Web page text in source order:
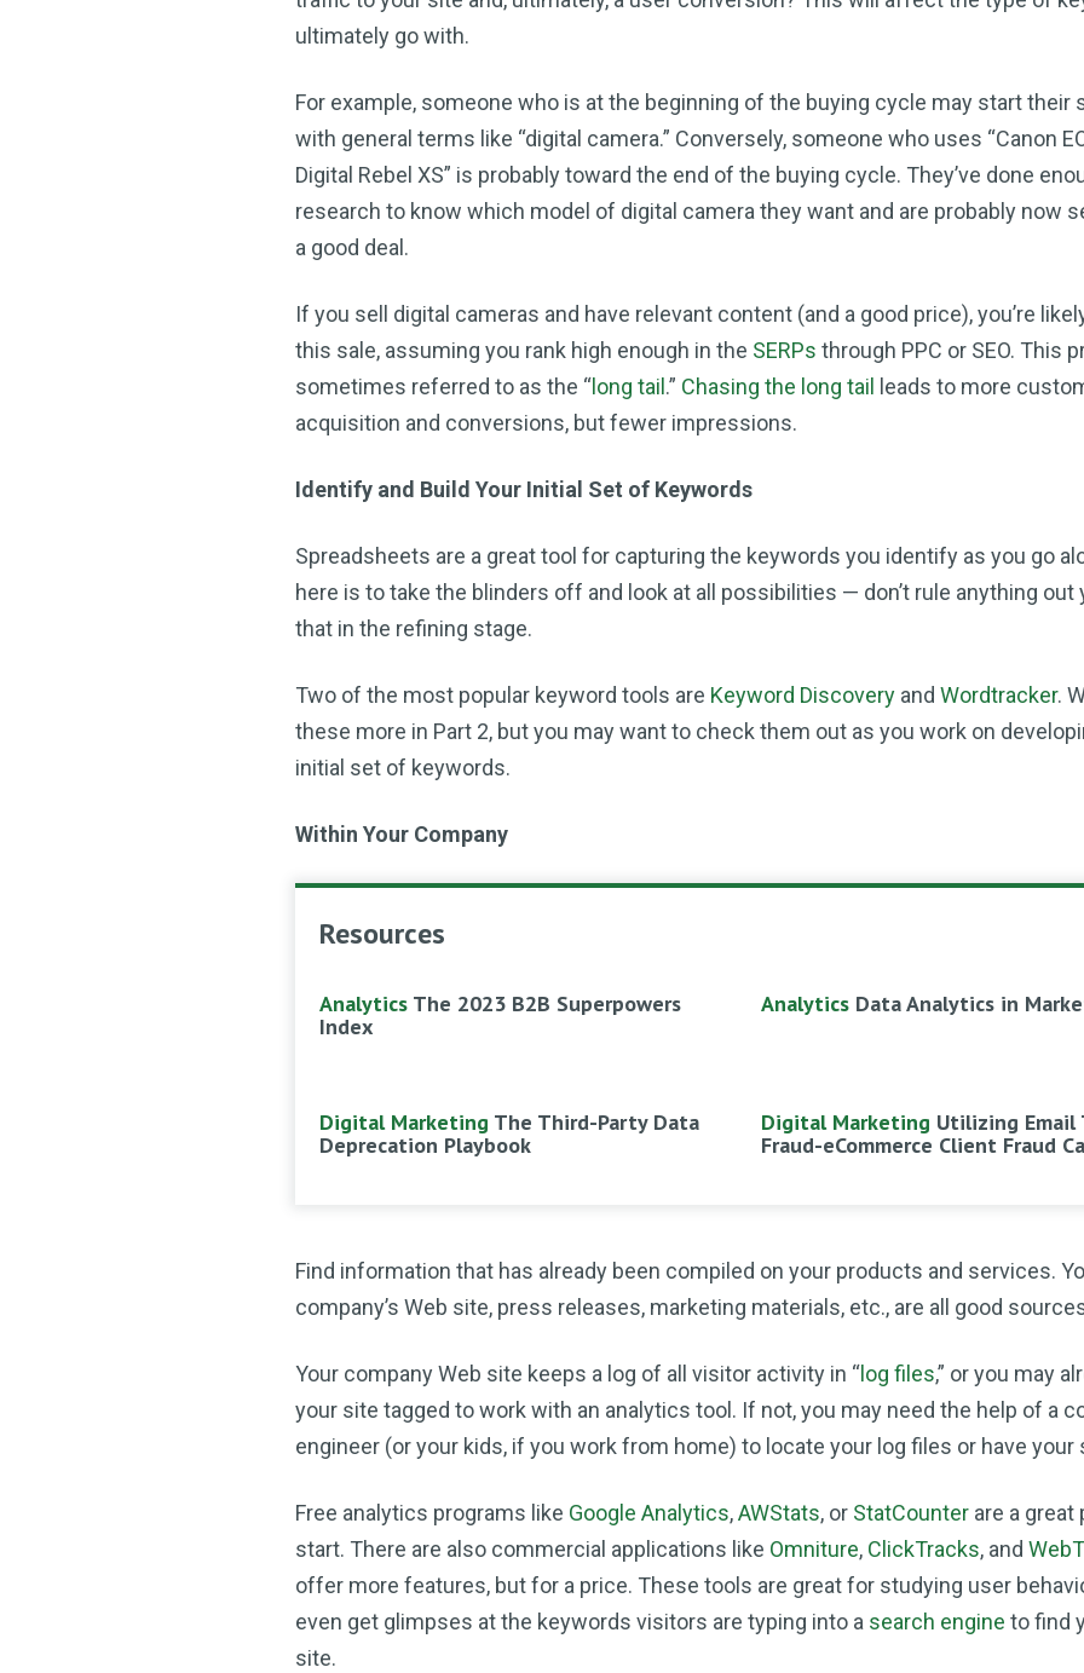
ultimately go with.
For example, someone who is at the beginning of the buying cycle may start their
with general terms like “digital camera.” Conversely, someone who uses “Canon
Digital Rebel XS” is probably toward the end of the buying cycle. They’ve done
research to know which model of digital camera they want and are probably now
a good deal.
If you sell digital cameras and have relevant content (and a good price), you’re
this sale, assuming you rank high enough in the SERPs through PPC or SEO. This
sometimes referred to as the “ long tail .” Chasing the long tail
leads to more
acquisition and conversions, but fewer impressions.
Identify and Build Your Initial Set of Keywords
Spreadsheets are a great tool for capturing the keywords you identify as you go
here is to take the blinders off and look at all possibilities — don’t rule anything out
that in the refining stage.
Two of the most popular keyword tools are Keyword Discovery and Wordtracker.
these more in Part 2, but you may want to check them out as you work on
initial set of keywords.
Within Your Company
Resources
Analytics The 2023 B2B Superpowers
Index
Analytics Data Analytics in
Digital Marketing The Third-Party Data
Deprecation Playbook
Digital Marketing Utilizing Email
Fraud-eCommerce Client Fraud
Find information that has already been compiled on your products and services.
company’s Web site, press releases, marketing materials, etc., are all good
Your company Web site keeps a log of all visitor activity in “ log files,” or you may
your site tagged to work with an analytics tool. If not, you may need the help of a
engineer (or your kids, if you work from home) to locate your log files or have your
Free analytics programs like Google Analytics,AWStats, or StatCounter are a great
start. There are also commercial applications like Omniture, ClickTracks, and
offer more features, but for a price. These tools are great for studying user
even get glimpses at the keywords visitors are typing into a search engine to find
site.